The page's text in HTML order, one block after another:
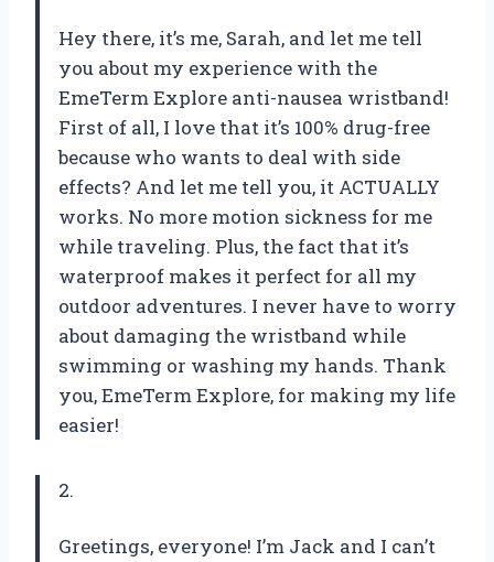
Hey there, it’s me, Sarah, and let me tell
you about my experience with the
EmeTerm Explore anti-nausea wristband!
First of all, I love that it’s 100% drug-free
because who wants to deal with side
effects? And let me tell you, it ACTUALLY
works. No more motion sickness for me
while traveling. Plus, the fact that it’s
waterproof makes it perfect for all my
outdoor adventures. I never have to worry
about damaging the wristband while
swimming or washing my hands. Thank
you, EmeTerm Explore, for making my life
easier!
2.
Greetings, everyone! I’m Jack and I can’t